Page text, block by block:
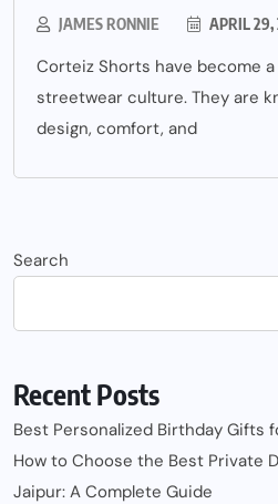
JAMES RONNIE APRIL 29,
Corteiz Shorts have become
streetwear culture. They are
design, comfort, and
Search
Recent Posts
Best Personalized Birthday Gifts
How to Choose the Best Private
Jaipur: A Complete Guide